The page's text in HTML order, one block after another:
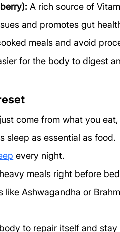
A rich source of
and promotes gut
meals and avoid
for the body to digest
come from what you
sleep as essential as food.
every night.
meals right before
like Ashwagandha or
to repair itself and stay